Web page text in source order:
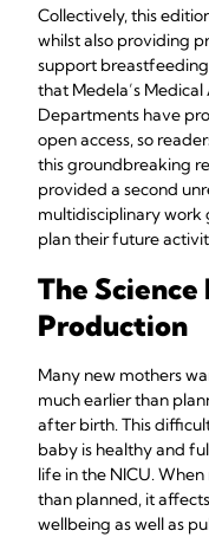
Collectively, this
whilst also providing
support
that Medela’s
Departments have
open access, so
this groundbreaking
provided a second
multidisciplinary work
plan their future
The
Production
Many new mothers
much earlier than
after birth. This
baby is healthy and
life in the NICU.
than planned, it
wellbeing as well as